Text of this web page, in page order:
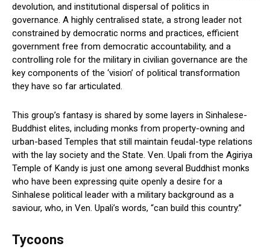
devolution, and institutional dispersal of politics in
governance. A highly centralised state, a strong leader not
constrained by democratic norms and practices, efficient
government free from democratic accountability, and a
controlling role for the military in civilian governance are the
key components of the ‘vision’ of political transformation
they have so far articulated.
This group’s fantasy is shared by some layers in Sinhalese-
Buddhist elites, including monks from property-owning and
urban-based Temples that still maintain feudal-type relations
with the lay society and the State. Ven. Upali from the Agiriya
Temple of Kandy is just one among several Buddhist monks
who have been expressing quite openly a desire for a
Sinhalese political leader with a military background as a
saviour, who, in Ven. Upali’s words, “can build this country.”
Tycoons